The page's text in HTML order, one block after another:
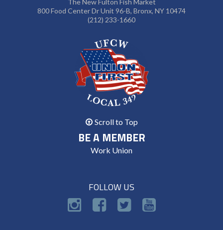
The New Fulton Fish Market
800 Food Center Dr Unit 96-B, Bronx, NY 10474
(212) 233-1660
Scroll to Top
BE A MEMBER
Work Union
FOLLOW US